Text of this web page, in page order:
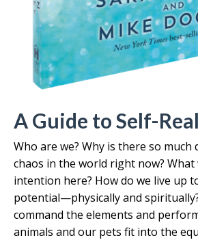
A Guide to Self-
Who are we? Why is there so much
chaos in the world right now? What
intention here? How do we live up
potential—physically and
command the elements and
animals and our pets fit into the